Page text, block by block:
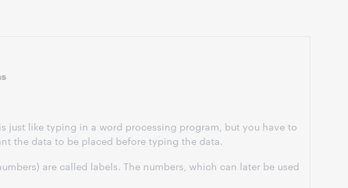
just like typing in a word processing program, but you have to
the data to be placed before typing the data.
are called labels. The numbers, which can later be used